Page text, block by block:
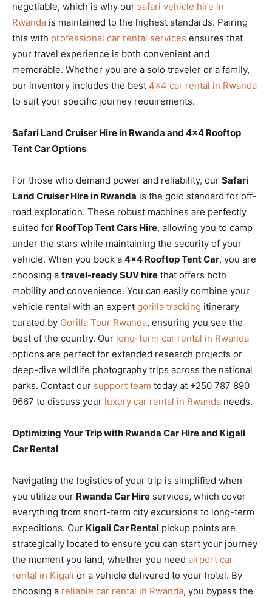
negotiable, which is why our safari vehicle hire in
Rwanda is maintained to the highest standards. Pairing
this with professional car rental services ensures that
your travel experience is both convenient and
memorable. Whether you are a solo traveler or a family,
our inventory includes the best 4×4 car rental in Rwanda
to suit your specific journey requirements.
Safari Land Cruiser Hire in Rwanda and 4×4 Rooftop
Tent Car Options
For those who demand power and reliability, our Safari
Land Cruiser Hire in Rwanda is the gold standard for off-
road exploration. These robust machines are perfectly
suited for RoofTop Tent Cars Hire, allowing you to camp
under the stars while maintaining the security of your
vehicle. When you book a 4×4 Rooftop Tent Car, you are
choosing a travel-ready SUV hire that offers both
mobility and convenience. You can easily combine your
vehicle rental with an expert gorilla tracking itinerary
curated by Gorilla Tour Rwanda, ensuring you see the
best of the country. Our long-term car rental in Rwanda
options are perfect for extended research projects or
deep-dive wildlife photography trips across the national
parks. Contact our support team today at +250 787 890
9667 to discuss your luxury car rental in Rwanda needs.
Optimizing Your Trip with Rwanda Car Hire and Kigali
Car Rental
Navigating the logistics of your trip is simplified when
you utilize our Rwanda Car Hire services, which cover
everything from short-term city excursions to long-term
expeditions. Our Kigali Car Rental pickup points are
strategically located to ensure you can start your journey
the moment you land, whether you need airport car
rental in Kigali or a vehicle delivered to your hotel. By
choosing a reliable car rental in Rwanda, you bypass the